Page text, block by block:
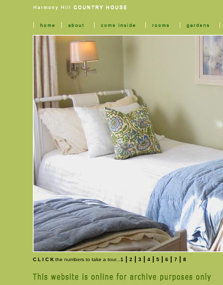
C L I C Kthe numbers to take a tour... 1| 2| 3 4| 5| 6| 7 8